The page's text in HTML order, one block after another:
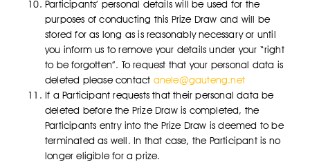
Participants’ personal details will be used for the
purposes of conducting this Prize Draw and will be
stored for as long as is reasonably necessary or until
you inform us to remove your details under your “right
to be forgotten”. To request that your personal data is
deleted please contact anele@gauteng.net
If a Participant requests that their personal data be
deleted before the Prize Draw is completed, the
Participants entry into the Prize Draw is deemed to be
terminated as well. In that case, the Participant is no
longer eligible for a prize.